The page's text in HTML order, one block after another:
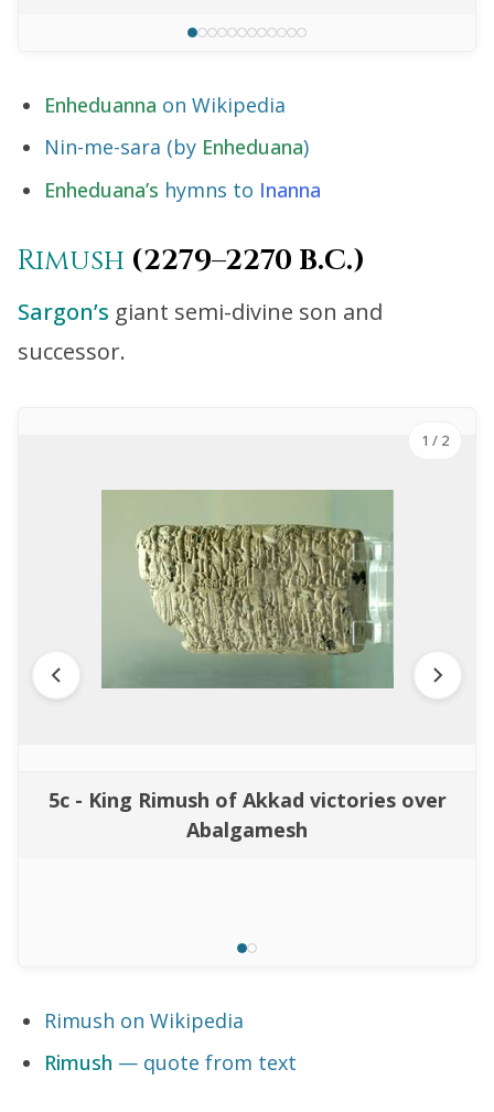
Enheduanna on Wikipedia
Nin-me-sara (by Enheduana)
Enheduana’s hymns to Inanna
Rimush (2279–2270 B.C.)
Sargon’s giant semi-divine son and
successor.
5c - King Rimush of Akkad victories over
Abalgamesh
1 / 2
Rimush on Wikipedia
Rimush — quote from text